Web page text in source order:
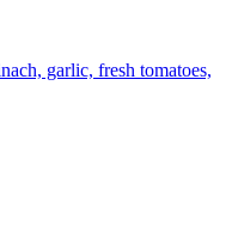
garlic, fresh tomatoes,